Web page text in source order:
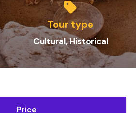
Tour type
Cultural, Historical
Price